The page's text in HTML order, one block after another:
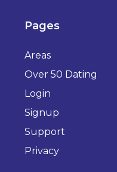
Pages
Areas
Over 50 Dating
Login
Signup
Support
Privacy